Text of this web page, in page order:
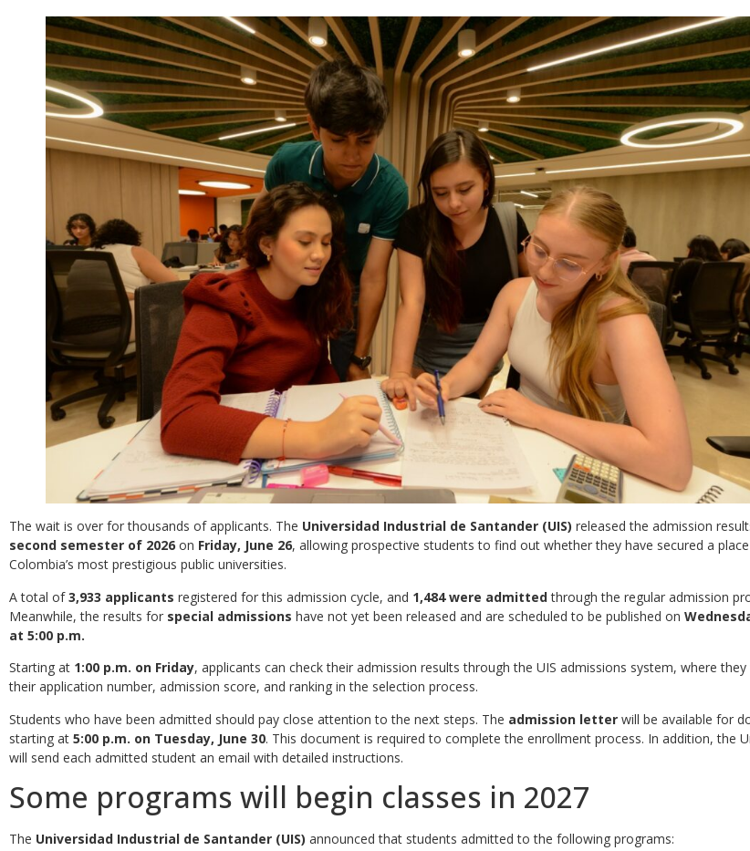
The wait is over for thousands of applicants. The Universidad Industrial de Santander (UIS) released the admission
second semester of 2026 on Friday, June 26, allowing prospective students to find out whether they have secured a
Colombia’s most prestigious public universities.
A total of3,933 applicants registered for this admission cycle, and 1,484 were admittedthrough the regular admission
Meanwhile, the results for special admissions have not yet been released and are scheduled to be published on
at 5:00 p.m.
Starting at 1:00 p.m. on Friday, applicants can check their admission results through the UIS admissions system, where they
their application number, admission score, and ranking in the selection process.
Students who have been admitted should pay close attention to the next steps. The admission letter will be available for
starting at 5:00 p.m. on Tuesday, June 30. This document is required to complete the enrollment process. In addition, the
will send each admitted student an email with detailed instructions.
Some programs will begin classes in 2027
The Universidad Industrial de Santander (UIS) announced that students admitted to the following programs: